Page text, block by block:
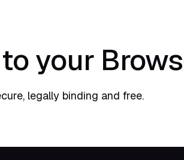
your
legally binding and free.